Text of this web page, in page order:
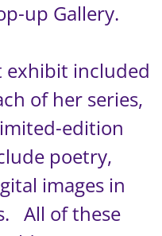
up Gallery.
exhibit included
of her series,
edition
poetry,
images in
All of these